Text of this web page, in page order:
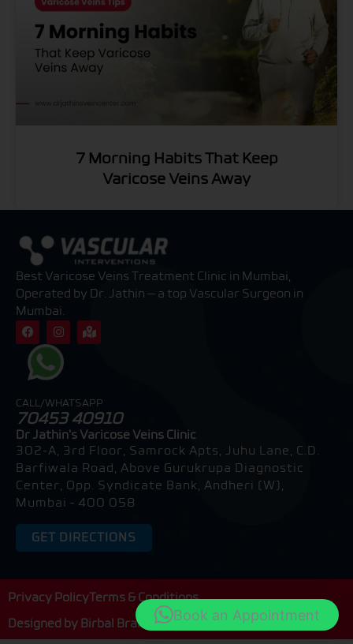
7 Morning Habits That Keep
Varicose Veins Away
Best Varicose Veins Treatment Clinic in Mumbai,
Operated by Dr. Jathin — a top Vascular Surgeon in
Mumbai.
F
a
c
e
b
o
o
k
I
n
s
t
a
r
a
m
M
a
p
r
k
e
d
-
a
l
CALL/WHATSAPP
70453 40910
Dr Jathin's Varicose Veins Clinic
302-A, 3rd Floor, Samrock Apts, Juhu Lane, C.D.
Barfiwala Road, Above Gurukrupa Diagnostic
Center, Opp. Syndicate Bank, Andheri (W),
Mumbai – 400 058
GET DIRECTIONS
Privacy Policy Terms & Conditions
Designed by Birbal Brain
Book an Appointment